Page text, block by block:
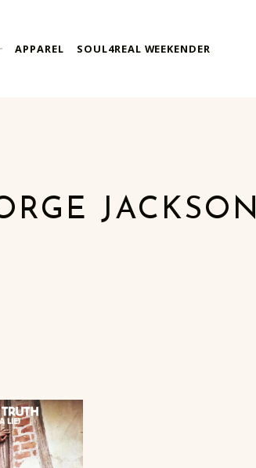
APPAREL SOUL4REAL WEEKENDER
JACKSON